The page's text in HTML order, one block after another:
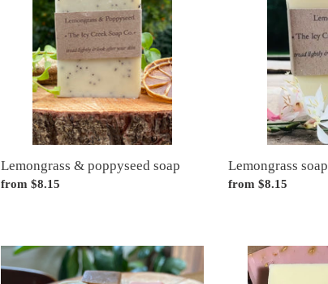
Lemongrass & poppyseed soap
Regular
from $8.15
Lemongrass soap
Regular
from $8.15
Mini
Bundle
Naked